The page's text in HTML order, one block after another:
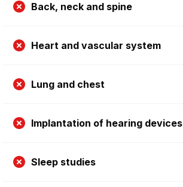
Back, neck and spine
Heart and vascular system
Lung and chest
Implantation of hearing devices
Sleep studies